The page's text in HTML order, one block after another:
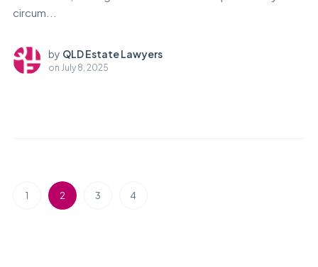
circum...
by QLD Estate Lawyers
on July 8, 2025
1 2 3 4